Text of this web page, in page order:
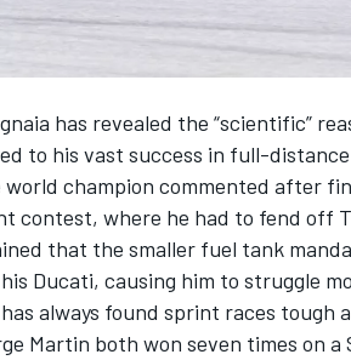
has revealed the “scientific”
to his vast success in full-
champion commented after
contest, where he had to fend off
that the smaller fuel tank
his Ducati, causing him to struggle
always found sprint races tough
Martin both won seven times on